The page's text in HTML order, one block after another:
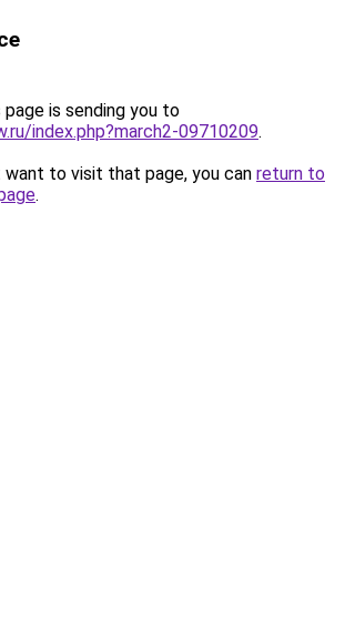
page is sending you to
index.php?march2-09710209.
to visit that page, you can return to
.